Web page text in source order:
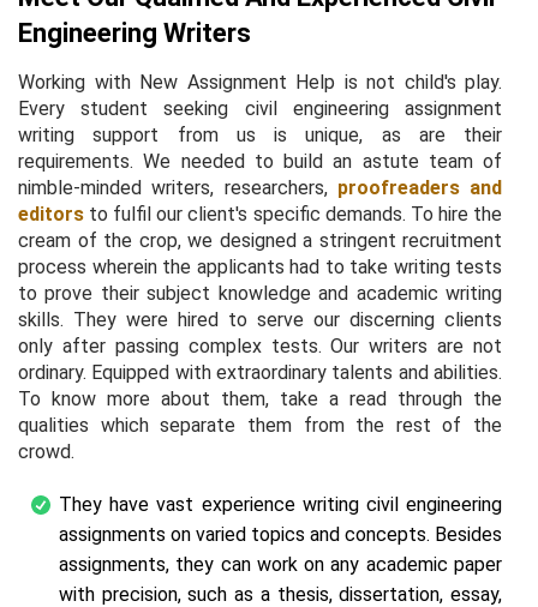
Engineering Writers
Working with New Assignment Help is not child's play.
Every student seeking civil engineering assignment
writing support from us is unique, as are their
requirements. We needed to build an astute team of
nimble-minded writers, researchers, proofreaders and
editors to fulfil our client's specific demands. To hire the
cream of the crop, we designed a stringent recruitment
process wherein the applicants had to take writing tests
to prove their subject knowledge and academic writing
skills. They were hired to serve our discerning clients
only after passing complex tests. Our writers are not
ordinary. Equipped with extraordinary talents and abilities.
To know more about them, take a read through the
qualities which separate them from the rest of the
crowd.
They have vast experience writing civil engineering
assignments on varied topics and concepts. Besides
assignments, they can work on any academic paper
with precision, such as a thesis, dissertation, essay,